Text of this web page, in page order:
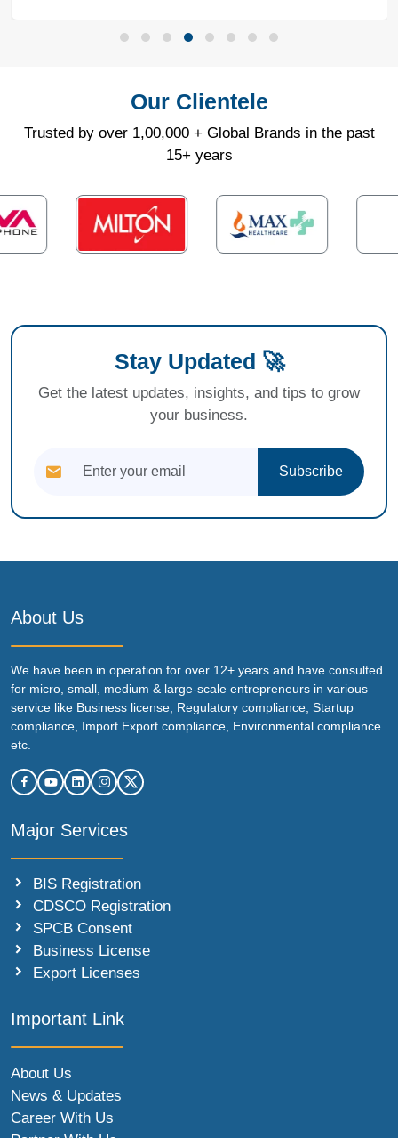
Our Clientele
Trusted by over 1,00,000 + Global Brands in the past
15+ years
Stay Updated 🚀
Get the latest updates, insights, and tips to grow
your business.
Subscribe
About Us
We have been in operation for over 12+ years and have consulted
for micro, small, medium & large-scale entrepreneurs in various
service like Business license, Regulatory compliance, Startup
compliance, Import Export compliance, Environmental compliance
etc.
Major Services
BIS Registration
CDSCO Registration
SPCB Consent
Business License
Export Licenses
Important Link
About Us
News & Updates
Career With Us